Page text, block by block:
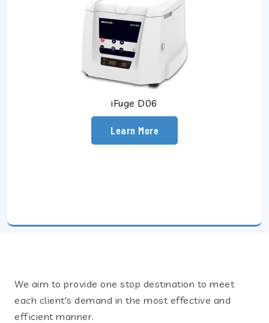
iFuge D06
Learn More
We aim to provide one stop destination to meet
each client's demand in the most effective and
efficient manner.